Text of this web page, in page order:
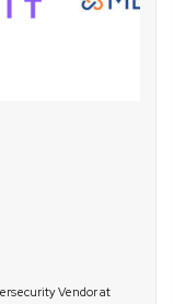
Vendor at